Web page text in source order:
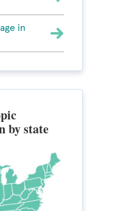
in
by state